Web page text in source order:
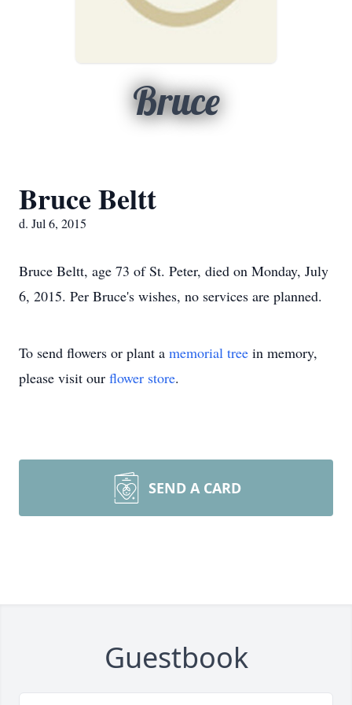
Bruce
Bruce Beltt
d. Jul 6, 2015
Bruce Beltt, age 73 of St. Peter, died on Monday, July
6, 2015. Per Bruce's wishes, no services are planned.
To send flowers or plant a memorial tree in memory,
please visit our flower store.
SEND A CARD
Guestbook